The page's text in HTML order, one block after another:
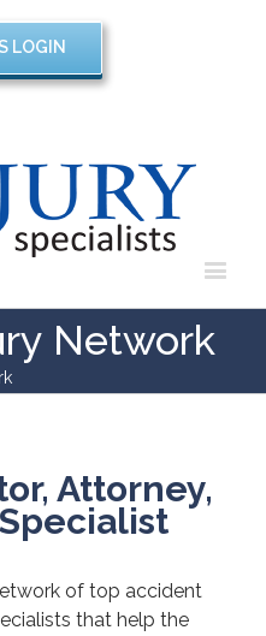
Network
Attorney,
of top accident
that help the